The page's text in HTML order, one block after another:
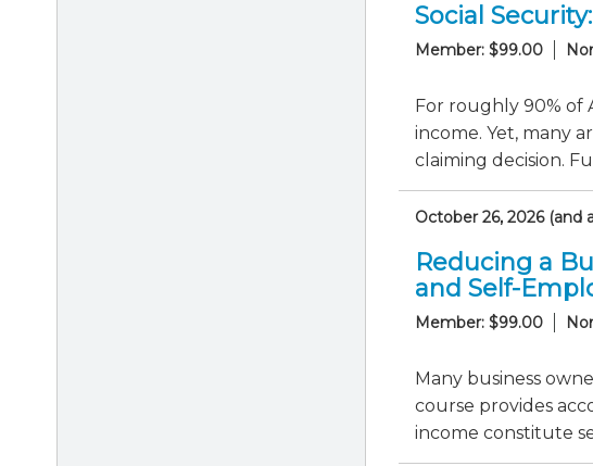
Social
Member: $99.00
For roughly 90% of
income. Yet, many
claiming decision.
October 26, 2026 (and
Reducing a
and Self-
Member: $99.00
Many business
course provides
income constitute